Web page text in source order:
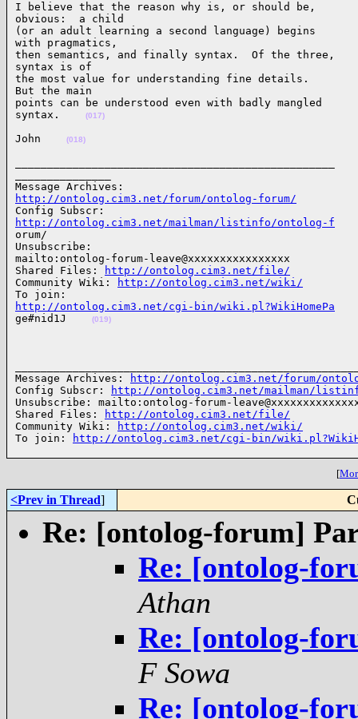
I believe that the reason why is, or should be,
obvious:  a child
(or an adult learning a second language) begins
with pragmatics,
then semantics, and finally syntax.  Of the three,
syntax is of
the most value for understanding fine details.
But the main
points can be understood even with badly mangled
syntax.
(017)
John (018)
http://ontolog.cim3.net/forum/ontolog-forum/
http://ontolog.cim3.net/mailman/listinfo/ontolog-f
orum/
Unsubscribe:
mailto:ontolog-forum-leave@xxxxxxxxxxxxxxxx
Shared Files:
http://ontolog.cim3.net/file/
Community Wiki:
http://ontolog.cim3.net/wiki/
http://ontolog.cim3.net/cgi-bin/wiki.pl?WikiHomePa
ge#nid1J
(019)
Message Archives:
http://ontolog.cim3.net/forum/
Config Subscr:
http://ontolog.cim3.net/mailman/
Unsubscribe: mailto:ontolog-forum-
Shared Files:
http://ontolog.cim3.net/file/
Community Wiki:
http://ontolog.cim3.net/wiki/
To join:
http://ontolog.cim3.net/cgi-bin/
[
<Prev in Thread]
Re: [ontolog-forum]
Re: [ontolog-
Athan
Re: [ontolog-
F Sowa
Re: [ontolog-